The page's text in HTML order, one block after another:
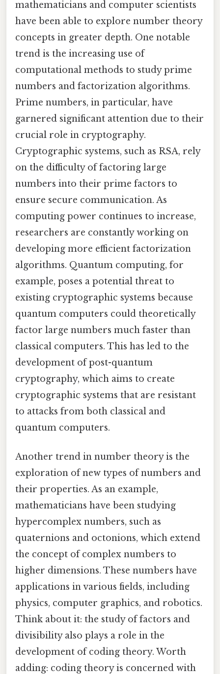
mathematicians and computer scientists
have been able to explore number theory
concepts in greater depth. One notable
trend is the increasing use of
computational methods to study prime
numbers and factorization algorithms.
Prime numbers, in particular, have
garnered significant attention due to their
crucial role in cryptography.
Cryptographic systems, such as RSA, rely
on the difficulty of factoring large
numbers into their prime factors to
ensure secure communication. As
computing power continues to increase,
researchers are constantly working on
developing more efficient factorization
algorithms. Quantum computing, for
example, poses a potential threat to
existing cryptographic systems because
quantum computers could theoretically
factor large numbers much faster than
classical computers. This has led to the
development of post-quantum
cryptography, which aims to create
cryptographic systems that are resistant
to attacks from both classical and
quantum computers.
Another trend in number theory is the
exploration of new types of numbers and
their properties. As an example,
mathematicians have been studying
hypercomplex numbers, such as
quaternions and octonions, which extend
the concept of complex numbers to
higher dimensions. These numbers have
applications in various fields, including
physics, computer graphics, and robotics.
Think about it: the study of factors and
divisibility also plays a role in the
development of coding theory. Worth
adding: coding theory is concerned with